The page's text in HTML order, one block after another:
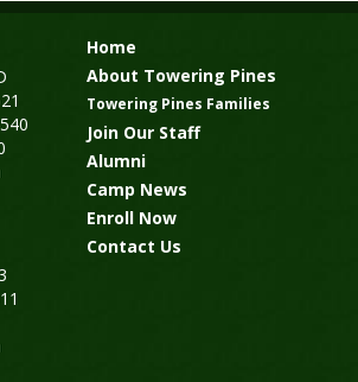
Home
About Towering Pines
Towering Pines Families
Join Our Staff
Alumni
Camp News
Enroll Now
Contact Us